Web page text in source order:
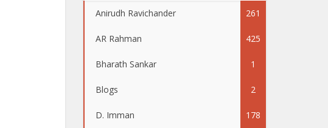
Anirudh Ravichander 261
AR Rahman 425
Bharath Sankar 1
Blogs 2
D. Imman 178